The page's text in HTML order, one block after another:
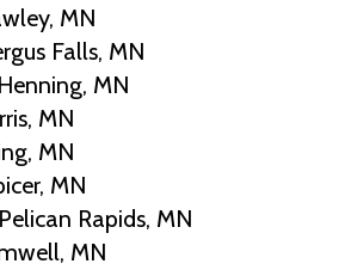
MN
Falls, MN
MN
MN
MN
MN
Rapids, MN
MN